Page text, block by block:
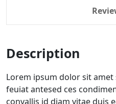
Description
Lorem ipsum dolor sit
feuiat antesed ces
convallis id diam vitae duis